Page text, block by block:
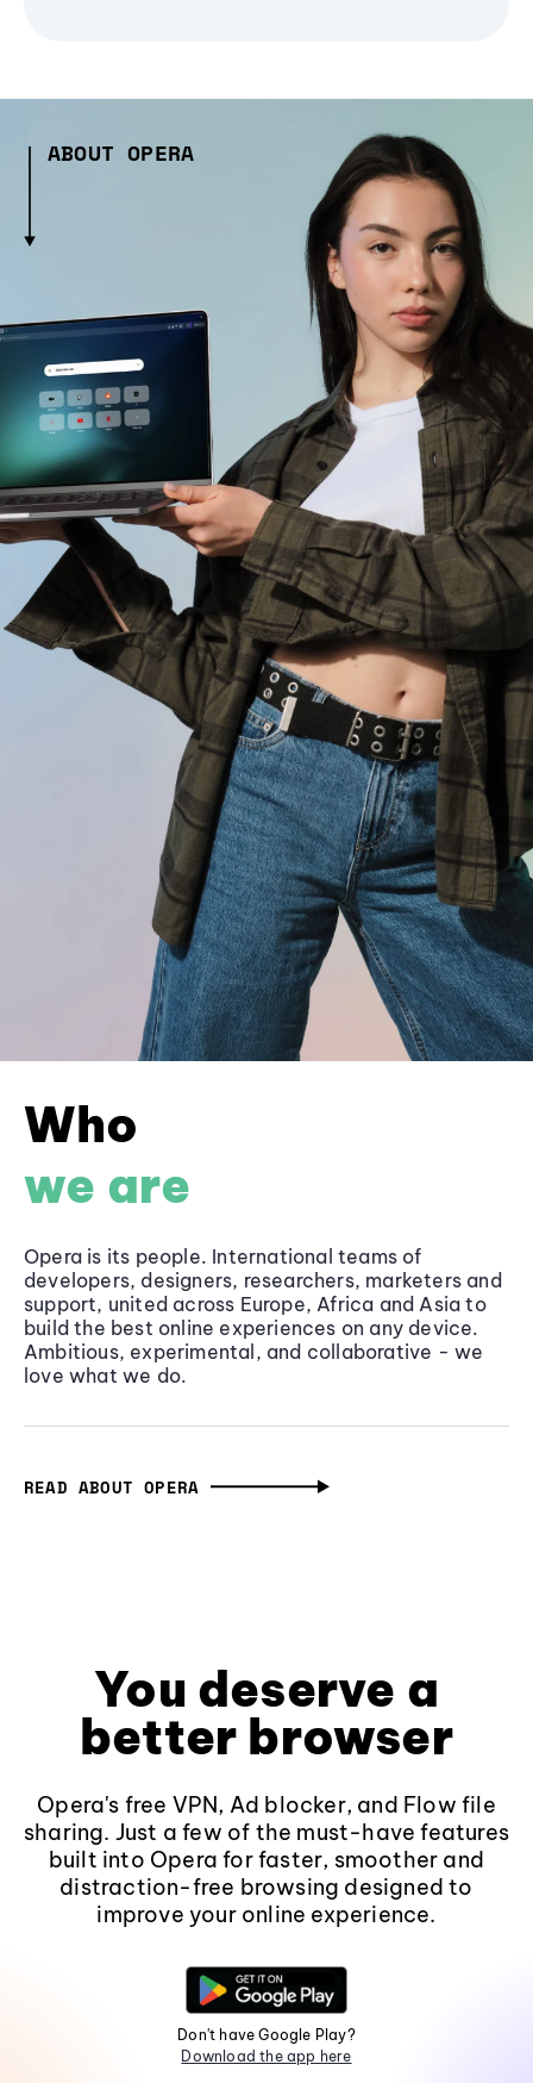
ABOUT OPERA
Who
we are
Opera is its people. International teams of
developers, designers, researchers, marketers and
support, united across Europe, Africa and Asia to
build the best online experiences on any device.
Ambitious, experimental, and collaborative - we
love what we do.
READ ABOUT OPERA
You deserve a
better browser
Opera's free VPN, Ad blocker, and Flow file
sharing. Just a few of the must-have features
built into Opera for faster, smoother and
distraction-free browsing designed to
improve your online experience.
Don't have Google Play?
Download the app here